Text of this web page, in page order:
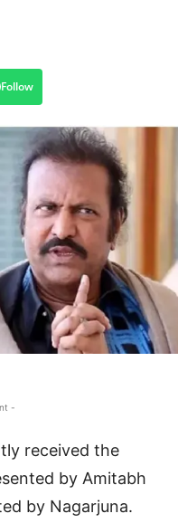
Follow
-
received the
by Amitabh
by Nagarjuna.